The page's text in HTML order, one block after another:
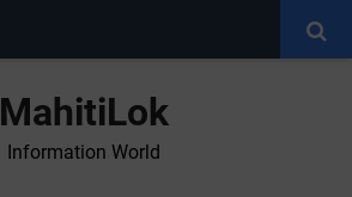
MahitiLok
Information World